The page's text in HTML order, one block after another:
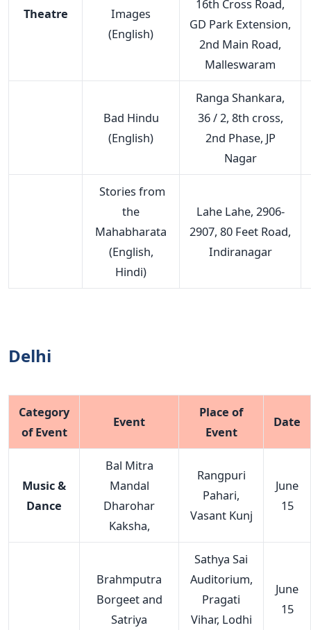
Theatre
Images
(English)
16th Cross Road,
GD Park Extension,
2nd Main Road,
Malleswaram
Bad Hindu
(English)
Ranga Shankara,
36 / 2, 8th cross,
2nd Phase, JP
Nagar
Stories from
the
Mahabharata
(English,
Hindi)
Lahe Lahe, 2906-
2907, 80 Feet Road,
Indiranagar
Delhi
Category
of Event
Event
Place of
Event
Date
Music &
Dance
Bal Mitra
Mandal
Dharohar
Kaksha,
Rangpuri
Pahari,
Vasant Kunj
June
15
Brahmputra
Borgeet and
Satriya
Sathya Sai
Auditorium,
Pragati
Vihar, Lodhi
June
15